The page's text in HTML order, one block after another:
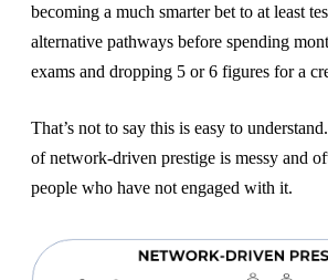
becoming a much smarter bet to at least
alternative pathways before spending
exams and dropping 5 or 6 figures for a
That’s not to say this is easy to
of network-driven prestige is messy and
people who have not engaged with it.